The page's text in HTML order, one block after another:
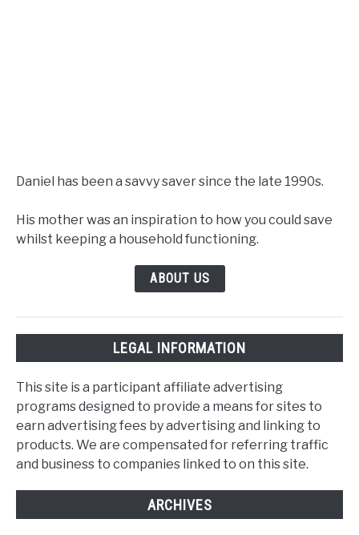
Daniel has been a savvy saver since the late 1990s.
His mother was an inspiration to how you could save
whilst keeping a household functioning.
ABOUT US
LEGAL INFORMATION
This site is a participant affiliate advertising
programs designed to provide a means for sites to
earn advertising fees by advertising and linking to
products. We are compensated for referring traffic
and business to companies linked to on this site.
ARCHIVES